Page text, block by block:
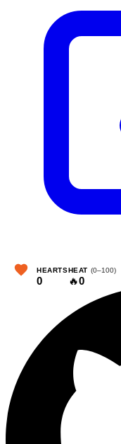
HEARTS
0
HEAT (0–100)
🔥0